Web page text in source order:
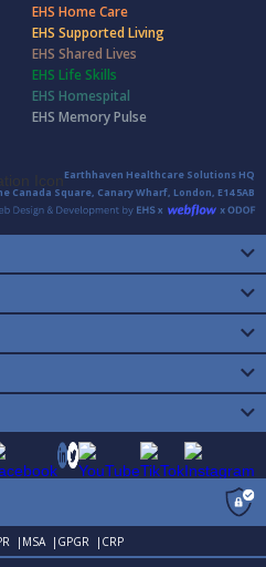
EHS Home Care
EHS Supported Living
EHS Shared Lives
EHS Life Skills
EHS Homespital
EHS Memory Pulse
Earthhaven Healthcare Solutions HQ
Canada Square, Canary Wharf, London, E14 5AB
| MSA | GPGR | CRP